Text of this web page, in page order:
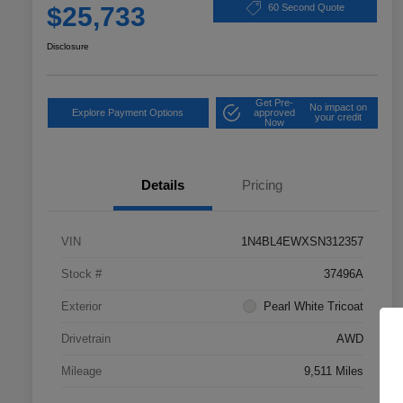
$25,733 60 Second Quote
Disclosure
Explore Payment Options
Get Pre-
approved
Now
No impact on
your credit
Details Pricing
VIN 1N4BL4EWXSN312357
Stock # 37496A
Exterior Pearl White Tricoat
Drivetrain AWD
Mileage 9,511 Miles